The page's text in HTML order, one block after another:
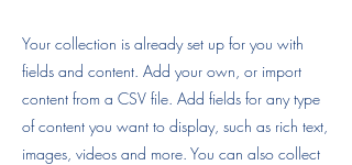
Your collection is already set up for you with
fields and content. Add your own, or import
content from a CSV file. Add fields for any type
of content you want to display, such as rich text,
images, videos and more. You can also collect